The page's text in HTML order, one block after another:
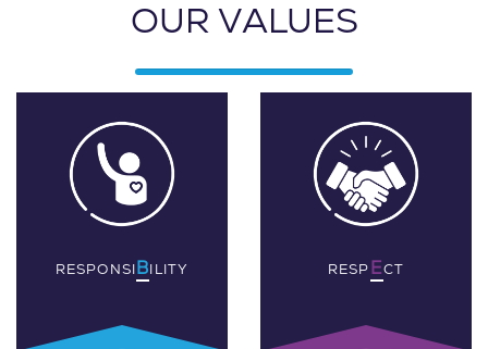
OUR VALUES
RESPONSIBILITY RESP ECT